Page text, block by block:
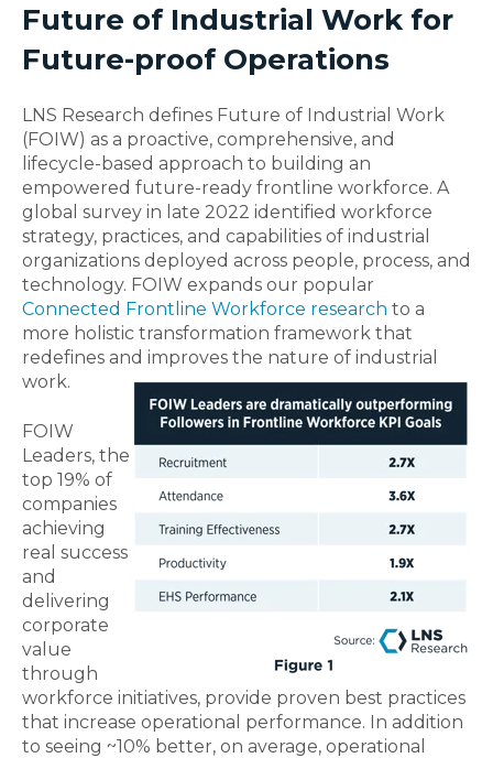
Future of Industrial Work for
Future-proof Operations
LNS Research defines Future of Industrial Work
(FOIW) as a proactive, comprehensive, and
lifecycle-based approach to building an
empowered future-ready frontline workforce. A
global survey in late 2022 identified workforce
strategy, practices, and capabilities of industrial
organizations deployed across people, process, and
technology. FOIW expands our popular
Connected Frontline Workforce research to a
more holistic transformation framework that
redefines and improves the nature of industrial
work.
FOIW
Leaders, the
top 19% of
companies
achieving
real success
and
delivering
corporate
value
through
workforce initiatives, provide proven best practices
that increase operational performance. In addition
to seeing ~10% better, on average, operational